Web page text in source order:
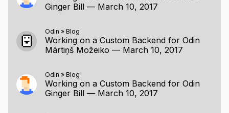
Ginger Bill — March 10, 2017
Odin » Blog
Working on a Custom Backend for Odin
Mārtiņš Možeiko — March 10, 2017
Odin » Blog
Working on a Custom Backend for Odin
Ginger Bill — March 10, 2017